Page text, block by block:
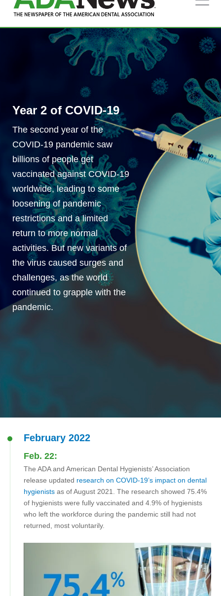
Year 2 of COVID-19
The second year of the
COVID-19 pandemic saw
billions of people get
vaccinated against COVID-19
worldwide, leading to some
loosening of pandemic
restrictions and a limited
return to more normal
activities. But new variants of
the virus caused surges and
challenges, as the world
continued to grapple with the
pandemic.
February 2022
Feb. 22:
The ADA and American Dental Hygienists’ Association
release updated research on COVID-19’s impact on dental
hygienists as of August 2021. The research showed 75.4%
of hygienists were fully vaccinated and 4.9% of hygienists
who left the workforce during the pandemic still had not
returned, most voluntarily.